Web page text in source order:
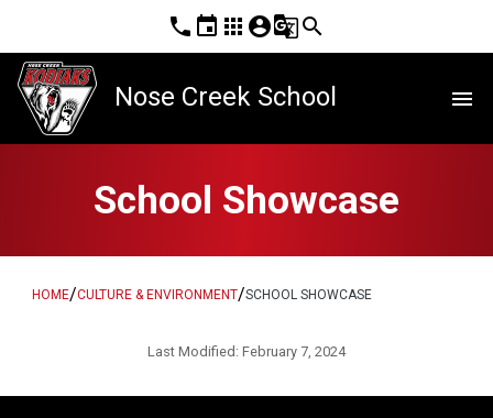
phone event apps account_circleg_translatesearch
Nose Creek School menu
School Showcase
HOME/CULTURE & ENVIRONMENT/SCHOOL SHOWCASE
Last Modified: February 7, 2024